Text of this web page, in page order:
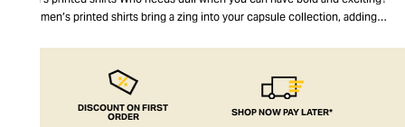
Our men’s printed shirts bring a zing into your capsule collection, adding a
look with striking patterns and a relaxed, loose fit. Edgy and unique, these
printed men’s shirts are a must-have this season. THAT puts you at the
forefront of men’s fashion.
DISCOUNT ON FIRST
ORDER SHOP NOW PAY LATER*